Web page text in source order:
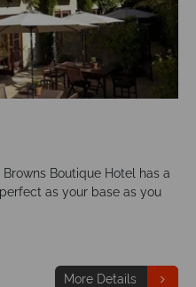
Boutique Hotel has a
as your base as you
More Details